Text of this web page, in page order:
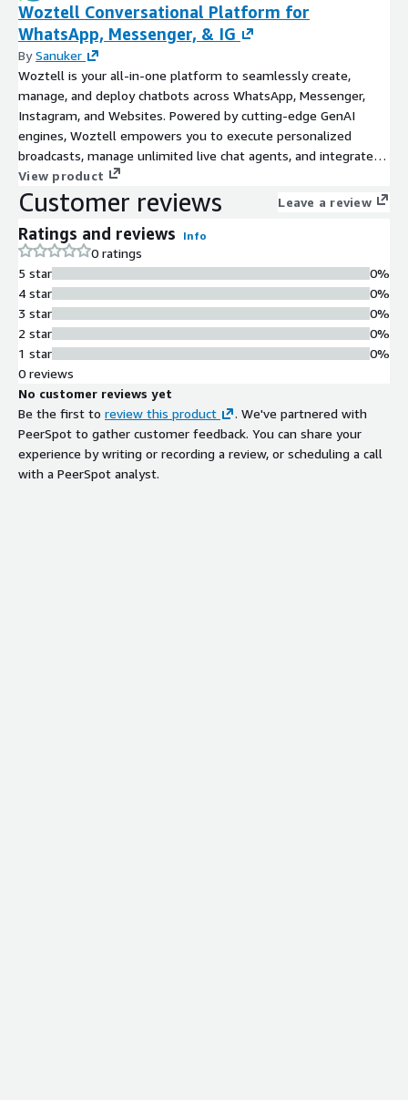
Woztell Conversational Platform for
WhatsApp, Messenger, & IG
BySanuker
Woztell is your all-in-one platform to seamlessly create,
manage, and deploy chatbots across WhatsApp, Messenger,
Instagram, and Websites. Powered by cutting-edge GenAI
engines, Woztell empowers you to execute personalized
broadcasts, manage unlimited live chat agents, and integrate
effortlessly with any third-party software via our robust
OpenAPI.
View product
Customer reviews Leave a review
Ratings and reviews Info
0 ratings
5 star
4 star
3 star
2 star
1 star
0%
0%
0%
0%
0%
0 reviews
No customer reviews yet
Be the first to review this product
. We've partnered with
PeerSpot to gather customer feedback. You can share your
experience by writing or recording a review, or scheduling a call
with a PeerSpot analyst.